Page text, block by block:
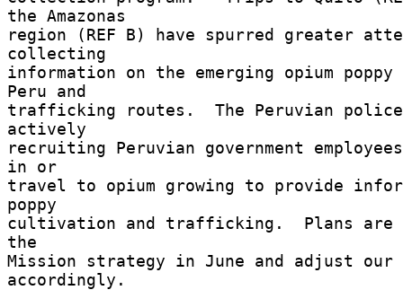
the Amazonas
region (REF B) have spurred greater
collecting
information on the emerging opium
Peru and
trafficking routes.  The Peruvian
actively
recruiting Peruvian government
in or
travel to opium growing to provide
poppy
cultivation and trafficking.  Plans are
the
Mission strategy in June and adjust
accordingly.